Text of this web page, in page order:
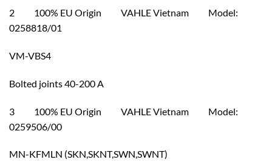
2 100% EU Origin VAHLE Vietnam Model:
0258818/01
VM-VBS4
Bolted joints 40-200 A
3 100% EU Origin VAHLE Vietnam Model:
0259506/00
MN-KFMLN (SKN,SKNT,SWN,SWNT)